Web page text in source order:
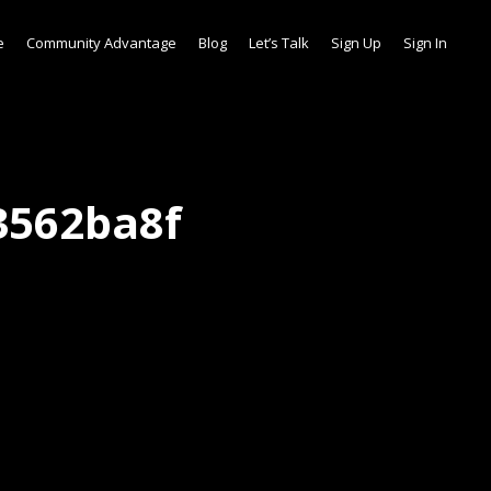
Sign Up Sign In
Community Advantage Blog Let’s Talk